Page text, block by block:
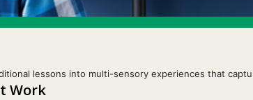
lessons into multi-sensory experiences that
Work